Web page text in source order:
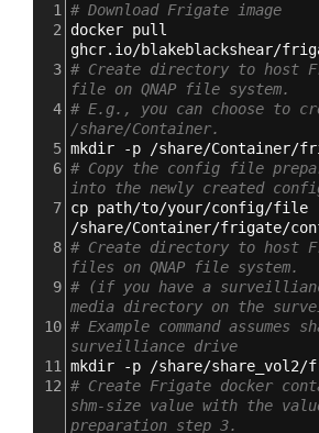
1
# Download Frigate image
2
docker pull
ghcr.io/blakeblackshear/
3 # Create directory to host
file on QNAP file system.
4 # E.g., you can choose to
/share/Container.
5 mkdir -p /share/Container/
6 # Copy the config file
into the newly created
7 cp path/to/your/config/file
/share/Container/frigate/
8 # Create directory to host
files on QNAP file system.
9 # (if you have a
media directory on the
10 # Example command assumes
surveilliance drive
11
mkdir -p /share/share_vol2/
12 # Create Frigate docker
shm-size value with the
preparation step 3.